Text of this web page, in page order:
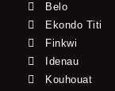
Belo
Ekondo Titi
Finkwi
Idenau
Kouhouat